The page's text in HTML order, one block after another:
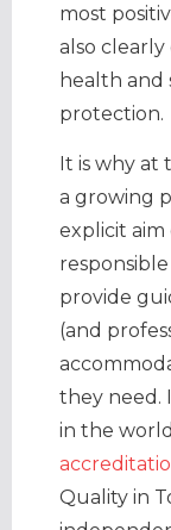
most
also
health and
protection.
It is why at
a growing
explicit
provide
(and
they need.
in the
Quality in